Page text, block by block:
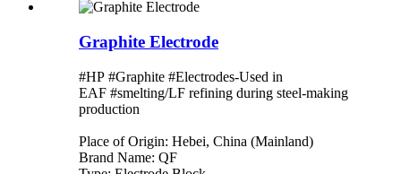
Graphite Electrode
#HP #Graphite #Electrodes-Used in
EAF #smelting/LF refining during steel-making
production
Place of Origin: Hebei, China (Mainland)
Brand Name: QF